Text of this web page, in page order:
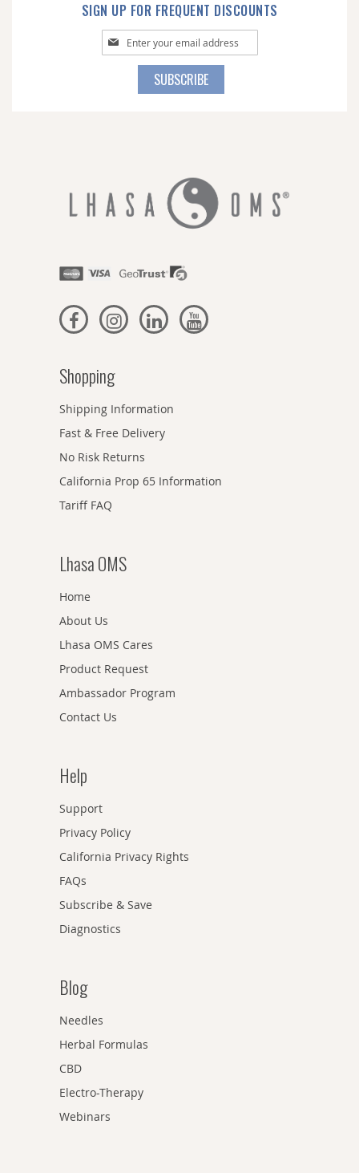
SIGN UP FOR FREQUENT DISCOUNTS
Sign
Up
SUBSCRIBE
Shopping
Shipping Information
Fast & Free Delivery
No Risk Returns
California Prop 65 Information
Tariff FAQ
Lhasa OMS
Home
About Us
Lhasa OMS Cares
Product Request
Ambassador Program
Contact Us
Help
Support
Privacy Policy
California Privacy Rights
FAQs
Subscribe & Save
Diagnostics
Blog
Needles
Herbal Formulas
CBD
Electro-Therapy
Webinars